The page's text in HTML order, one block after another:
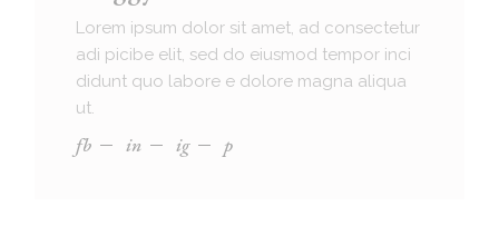
Lorem ipsum dolor sit amet, ad consectetur
adi picibe elit, sed do eiusmod tempor inci
didunt quo labore e dolore magna aliqua
ut.
fb in ig p